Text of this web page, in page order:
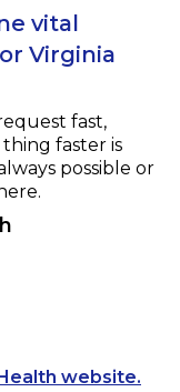
vital
Virginia
fast,
faster is
possible or
website.